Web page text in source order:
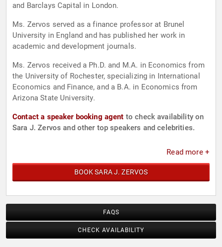
and Barclays Capital in London.
Ms. Zervos served as a finance professor at Brunel
University in England and has published her work in
academic and development journals.
Ms. Zervos received a Ph.D. and M.A. in Economics from
the University of Rochester, specializing in International
Economics and Finance, and a B.A. in Economics from
Arizona State University.
Contact a speaker booking agent to check availability on
Sara J. Zervos and other top speakers and celebrities.
Read more +
BOOK SARA J. ZERVOS
FAQS
CHECK AVAILABILITY